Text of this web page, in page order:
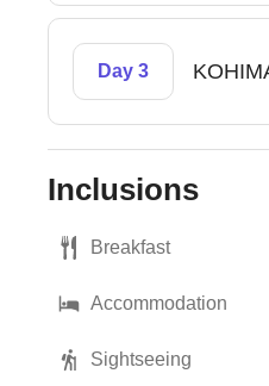
Day 3
Inclusions
Breakfast
Accommodation
Sightseeing